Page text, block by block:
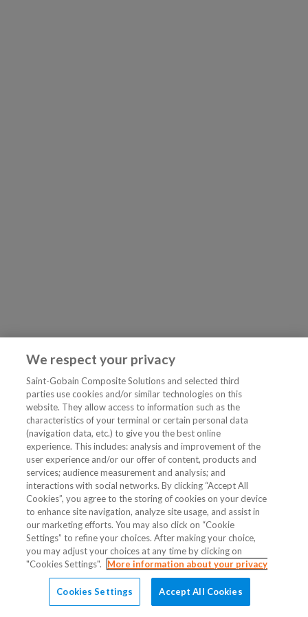
We respect your privacy
Saint-Gobain Composite Solutions and selected third
parties use cookies and/or similar technologies on this
website. They allow access to information such as the
characteristics of your terminal or certain personal data
(navigation data, etc.) to give you the best online
experience. This includes: analysis and improvement of the
user experience and/or our offer of content, products and
services; audience measurement and analysis; and
interactions with social networks. By clicking “Accept All
Cookies”, you agree to the storing of cookies on your device
to enhance site navigation, analyze site usage, and assist in
our marketing efforts. You may also click on “Cookie
Settings” to refine your choices. After making your choice,
you may adjust your choices at any time by clicking on
"Cookies Settings".
More information about your privacy
Cookies Settings Accept All Cookies